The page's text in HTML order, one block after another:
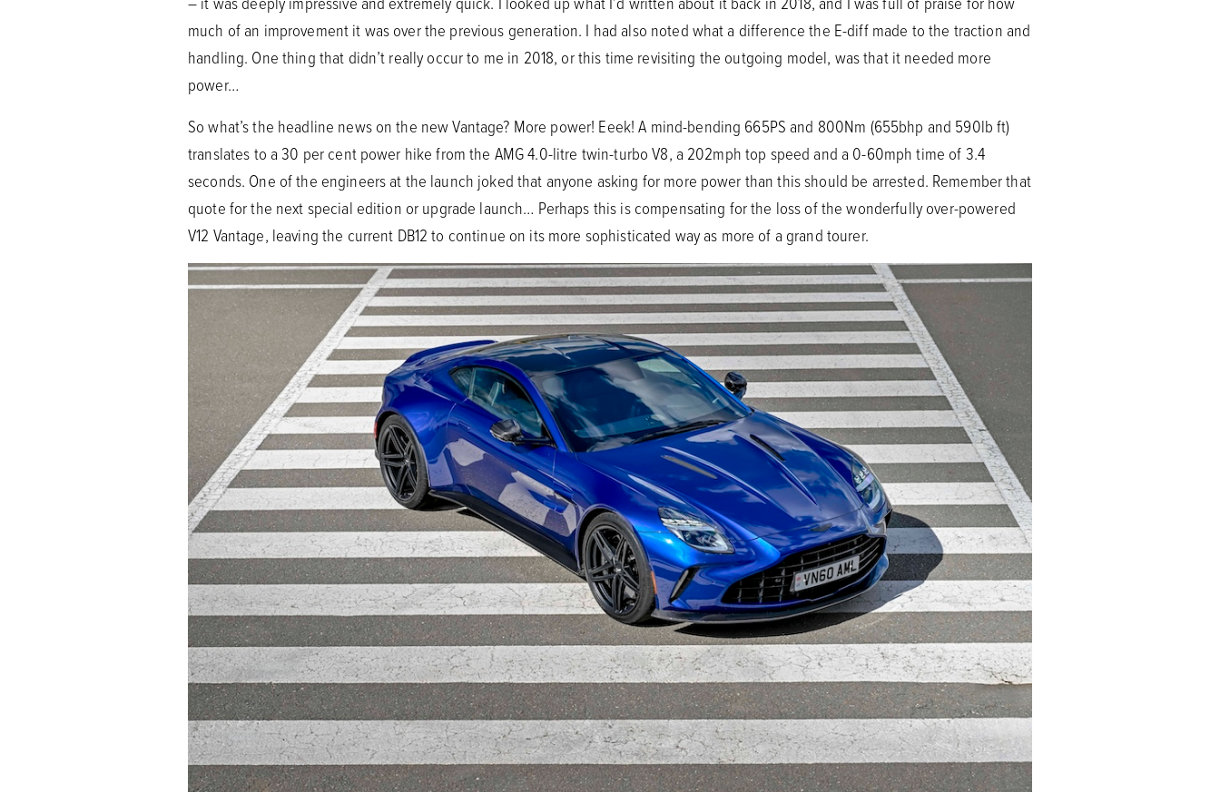
much of an improvement it was over the previous generation. I had also noted what a difference the E-diff made to the traction and
handling. One thing that didn’t really occur to me in 2018, or this time revisiting the outgoing model, was that it needed more
power…
So what’s the headline news on the new Vantage? More power! Eeek! A mind-bending 665PS and 800Nm (655bhp and 590lb ft)
translates to a 30 per cent power hike from the AMG 4.0-litre twin-turbo V8, a 202mph top speed and a 0-60mph time of 3.4
seconds. One of the engineers at the launch joked that anyone asking for more power than this should be arrested. Remember that
quote for the next special edition or upgrade launch… Perhaps this is compensating for the loss of the wonderfully over-powered
V12 Vantage, leaving the current DB12 to continue on its more sophisticated way as more of a grand tourer.